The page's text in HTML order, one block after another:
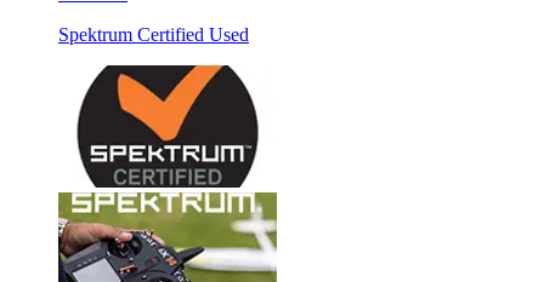
Spektrum Certified Used